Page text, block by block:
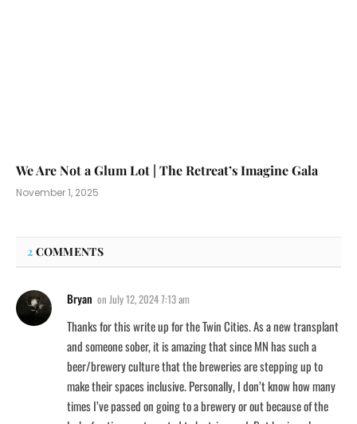
We Are Not a Glum Lot | The Retreat’s Imagine Gala
November 1, 2025
2 COMMENTS
Bryan on July 12, 2024 7:13 am
Thanks for this write up for the Twin Cities. As a new transplant
and someone sober, it is amazing that since MN has such a
beer/brewery culture that the breweries are stepping up to
make their spaces inclusive. Personally, I don’t know how many
times I’ve passed on going to a brewery or out because of the